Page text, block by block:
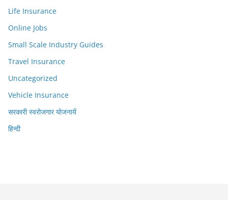
Life Insurance
Online Jobs
Small Scale Industry Guides
Travel Insurance
Uncategorized
Vehicle Insurance
सरकारी स्वरोजगार योजनायें
हिन्दी